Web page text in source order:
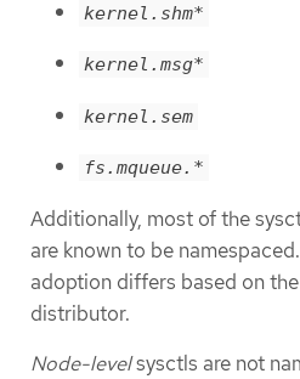
kernel.shm*
kernel.msg*
kernel.sem
fs.mqueue.*
Additionally, most of the
are known to be
adoption differs based on
distributor.
Node-levelsysctls are not